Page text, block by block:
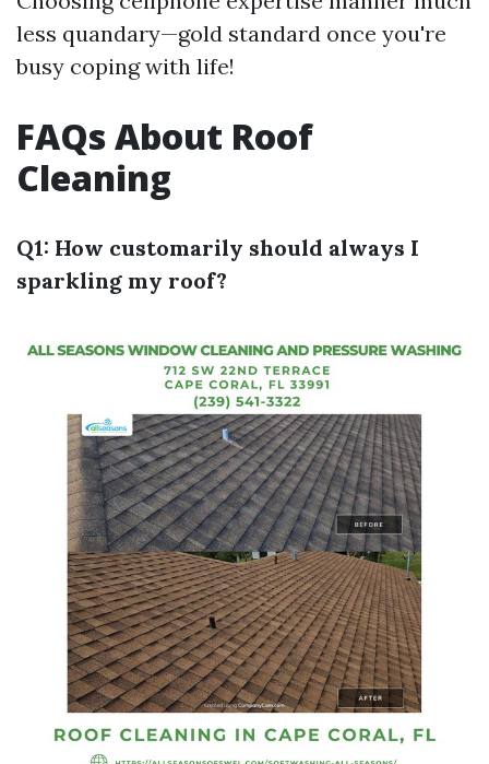
less quandary—gold standard once you're
busy coping with life!
FAQs About Roof
Cleaning
Q1: How customarily should always I
sparkling my roof?